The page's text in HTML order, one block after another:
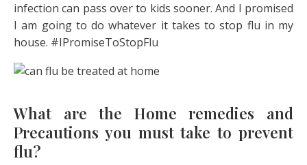
infection can pass over to kids sooner. And I promised
I am going to do whatever it takes to stop flu in my
house. #IPromiseToStopFlu
What are the Home remedies and
Precautions you must take to prevent
flu?